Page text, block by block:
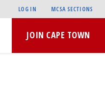
LOG IN MCSA SECTIONS
JOIN CAPE TOWN